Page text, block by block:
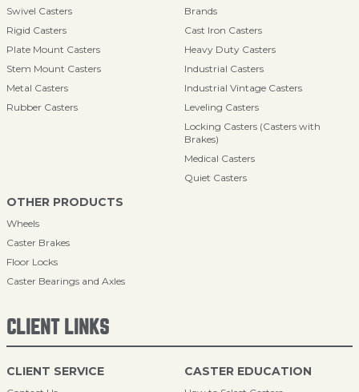
Swivel Casters
Rigid Casters
Plate Mount Casters
Stem Mount Casters
Metal Casters
Rubber Casters
Brands
Cast Iron Casters
Heavy Duty Casters
Industrial Casters
Industrial Vintage Casters
Leveling Casters
Locking Casters (Casters with
Brakes)
Medical Casters
Quiet Casters
OTHER PRODUCTS
Wheels
Caster Brakes
Floor Locks
Caster Bearings and Axles
CLIENT LINKS
CLIENT SERVICE CASTER EDUCATION